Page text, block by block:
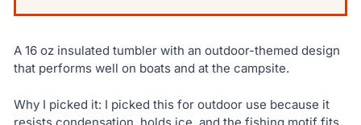
A 16 oz insulated tumbler with an outdoor-themed design
that performs well on boats and at the campsite.
Why I picked it: I picked this for outdoor use because it